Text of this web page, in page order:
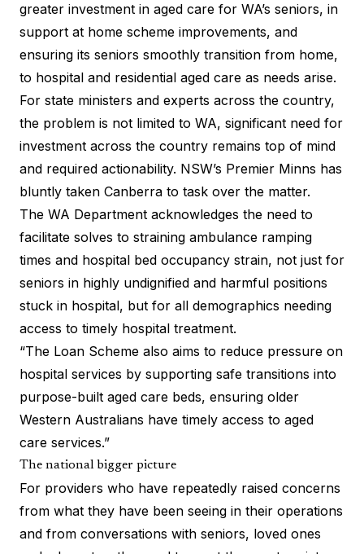
greater investment in aged care for WA’s seniors, in
support at home scheme improvements, and
ensuring its seniors smoothly transition from home,
to hospital and residential aged care as needs arise.
For state ministers and experts across the country,
the problem is not limited to WA, significant need for
investment across the country remains top of mind
and required actionability. NSW’s Premier Minns has
bluntly taken Canberra to task over the matter.
The WA Department acknowledges the need to
facilitate solves to straining ambulance ramping
times and hospital bed occupancy strain, not just for
seniors in highly undignified and harmful positions
stuck in hospital, but for all demographics needing
access to timely hospital treatment.
“The Loan Scheme also aims to reduce pressure on
hospital services by supporting safe transitions into
purpose-built aged care beds, ensuring older
Western Australians have timely access to aged
care services.”
The national bigger picture
For providers who have repeatedly raised concerns
from what they have been seeing in their operations
and from conversations with seniors, loved ones